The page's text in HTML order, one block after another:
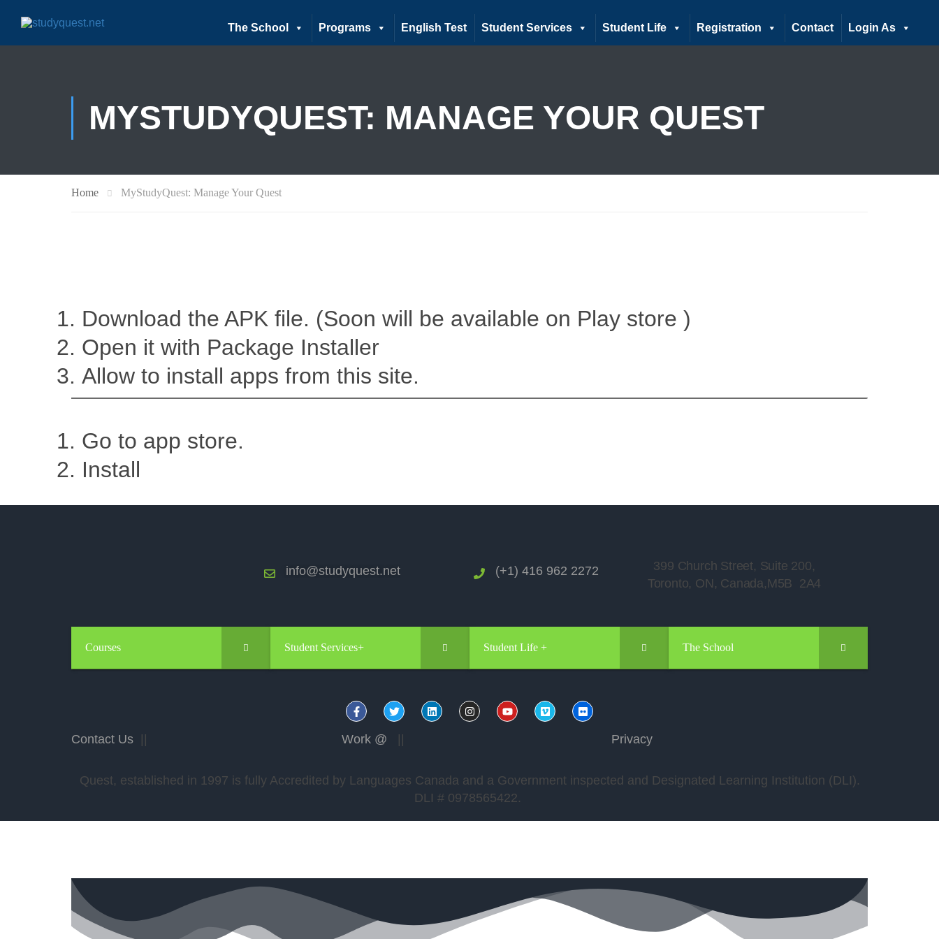
The School Programs English Test Student Services Student Life Registration Contact Login As
MYSTUDYQUEST: MANAGE YOUR QUEST
Home MyStudyQuest: Manage Your Quest
Download the APK file. (Soon will be available on Play store )
Open it with Package Installer
Allow to install apps from this site.
Go to app store.
Install
info@studyquest.net (+1) 416 962 2272
399 Church Street, Suite 200,
Toronto, ON, Canada,M5B 2A4
Courses Student Services+ Student Life + The School
Contact Us Work @ Privacy
Quest, established in 1997 is fully Accredited by Languages Canada and a Government inspected and Designated Learning Institution (DLI).
DLI # 0978565422.